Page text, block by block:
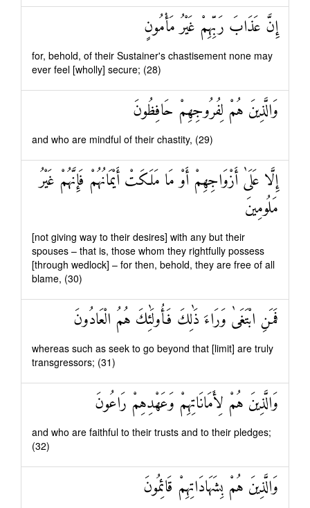
إِنَّ عَذَابَ رَبِّهِمْ غَيْرُ مَأْمُونٍ
for, behold, of their Sustainer's chastisement none may
ever feel [wholly] secure; (28)
وَالَّذِينَ هُمْ لِفُرُوجِهِمْ حَافِظُونَ
and who are mindful of their chastity, (29)
إِلَّا عَلَىٰ أَزْوَاجِهِمْ أَوْ مَا مَلَكَتْ أَيْمَانُهُمْ فَإِنَّهُمْ غَيْرُ
مَلُومِينَ
[not giving way to their desires] with any but their
spouses – that is, those whom they rightfully possess
[through wedlock] – for then, behold, they are free of all
blame, (30)
فَمَنِ ابْتَغَىٰ وَرَاءَ ذَٰلِكَ فَأُولَٰئِكَ هُمُ الْعَادُونَ
whereas such as seek to go beyond that [limit] are truly
transgressors; (31)
وَالَّذِينَ هُمْ لِأَمَانَاتِهِمْ وَعَهْدِهِمْ رَاعُونَ
and who are faithful to their trusts and to their pledges;
(32)
وَالَّذِينَ هُمْ بِشَهَادَاتِهِمْ قَائِمُونَ